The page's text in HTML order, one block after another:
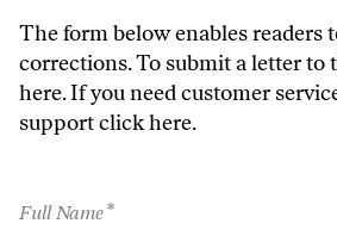
The form below enables readers
corrections. To submit a letter to
here. If you need customer
supportclick here.
Full Name*